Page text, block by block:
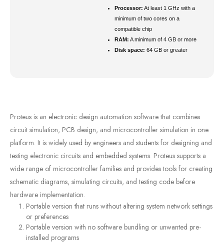
Processor: At least 1 GHz with a
minimum of two cores on a
compatible chip
RAM: A minimum of 4 GB or more
Disk space: 64 GB or greater
Proteus is an electronic design automation software that combines
circuit simulation, PCB design, and microcontroller simulation in one
platform. It is widely used by engineers and students for designing and
testing electronic circuits and embedded systems. Proteus supports a
wide range of microcontroller families and provides tools for creating
schematic diagrams, simulating circuits, and testing code before
hardware implementation.
Portable version that runs without altering system network settings
or preferences
Portable version with no software bundling or unwanted pre-
installed programs